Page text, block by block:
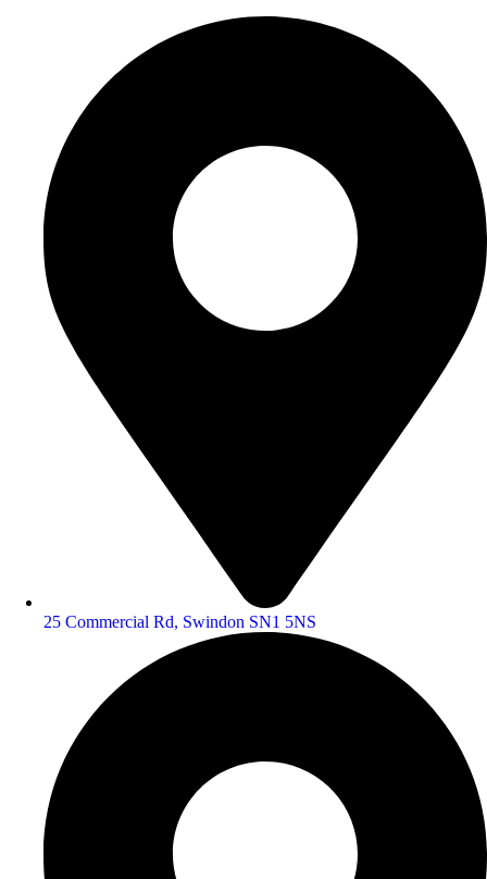
25 Commercial Rd, Swindon SN1 5NS